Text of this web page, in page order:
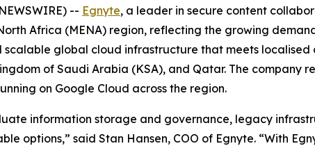
-- Egnyte, a leader in secure content
Africa (MENA) region, reflecting the growing
global cloud infrastructure that meets
of Saudi Arabia (KSA), and Qatar. The company
on Google Cloud across the region.
information storage and governance, legacy
options,” said Stan Hansen, COO of Egnyte. “With